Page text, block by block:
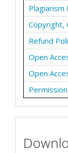
Plagiarism
Copyright,
Refund
Open
Open